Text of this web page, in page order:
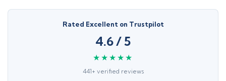
Rated Excellent on Trustpilot
4.6 / 5
★★★★★
441+ verified reviews